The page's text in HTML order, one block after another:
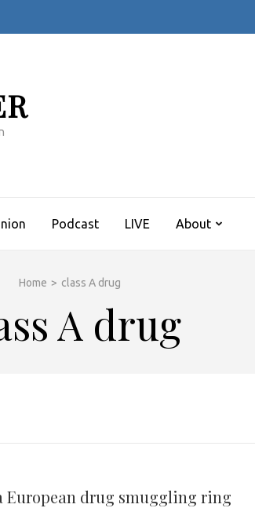
Podcast LIVE About
Home > class A drug
A drug
European drug smuggling ring